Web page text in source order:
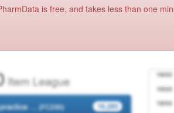
is free, and takes less than one